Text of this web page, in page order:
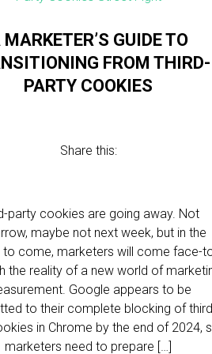
MARKETER’S GUIDE TO
FROM THIRD-
PARTY COOKIES
Share this:
party cookies are going away. Not
maybe not next week, but in the
to come, marketers will come face-
the reality of a new world of
Google appears to be
to their complete blocking of
in Chrome by the end of 2024,
marketers need to prepare […]